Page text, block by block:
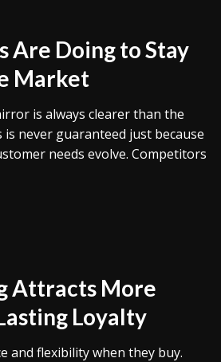
Are Doing to Stay
Market
is always clearer than the
never guaranteed just because
needs evolve. Competitors
Attracts More
Loyalty
and flexibility when they buy.